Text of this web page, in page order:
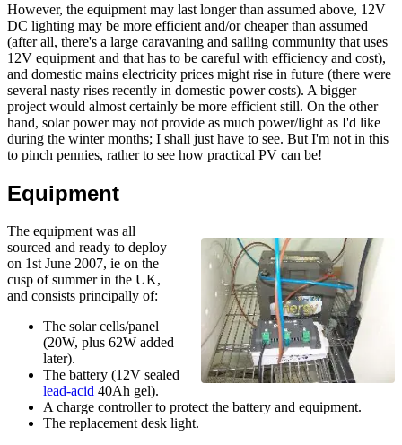
However, the equipment may last longer than assumed above, 12V
DC lighting may be more efficient and/or cheaper than assumed
(after all, there's a large caravaning and sailing community that uses
12V equipment and that has to be careful with efficiency and cost),
and domestic mains electricity prices might rise in future (there were
several nasty rises recently in domestic power costs). A bigger
project would almost certainly be more efficient still. On the other
hand, solar power may not provide as much power/light as I'd like
during the winter months; I shall just have to see. But I'm not in this
to pinch pennies, rather to see how practical PV can be!
Equipment
The equipment was all
sourced and ready to deploy
on 1st June 2007, ie on the
cusp of summer in the UK,
and consists principally of:
The solar cells/panel
(20W, plus 62W added
later).
The battery (12V sealed
lead-acid 40Ah gel).
A charge controller to protect the battery and equipment.
The replacement desk light.